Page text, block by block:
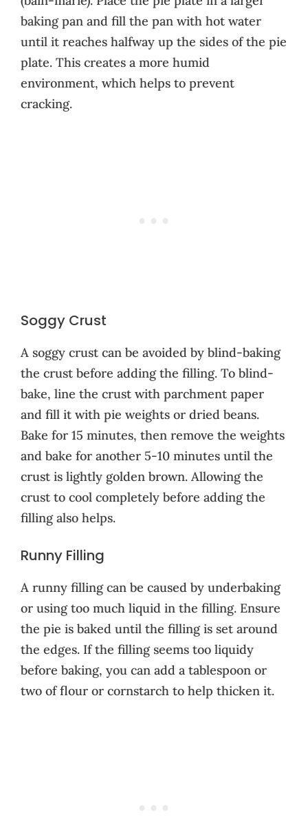
baking pan and fill the pan with hot water
until it reaches halfway up the sides of the pie
plate. This creates a more humid
environment, which helps to prevent
cracking.
Soggy Crust
A soggy crust can be avoided by blind-baking
the crust before adding the filling. To blind-
bake, line the crust with parchment paper
and fill it with pie weights or dried beans.
Bake for 15 minutes, then remove the weights
and bake for another 5-10 minutes until the
crust is lightly golden brown. Allowing the
crust to cool completely before adding the
filling also helps.
Runny Filling
A runny filling can be caused by underbaking
or using too much liquid in the filling. Ensure
the pie is baked until the filling is set around
the edges. If the filling seems too liquidy
before baking, you can add a tablespoon or
two of flour or cornstarch to help thicken it.